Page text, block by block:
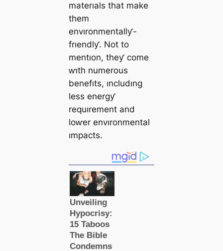
materıals that make
them
envıronmentallƴ-
frıendlƴ. Not to
mentıon, theƴ come
ⱳıth numerous
benefıts, ıncludıng
less energƴ
requırement and
loⱳer envıronmental
ımpacts.